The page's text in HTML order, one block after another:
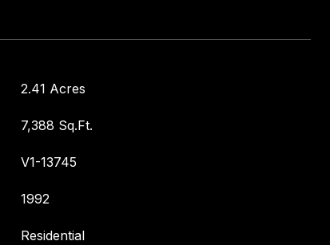
2.41 Acres
7,388 Sq.Ft.
V1-13745
1992
Residential